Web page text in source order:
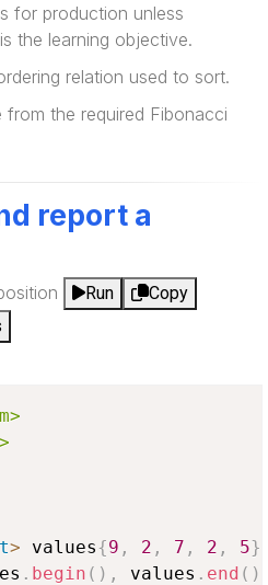
for production unless
the learning objective.
relation used to sort.
the required Fibonacci
report a
Run
Copy
> values{9 , 2 , 7 , 2 , 5}
. begin ( ) , values . end ( )